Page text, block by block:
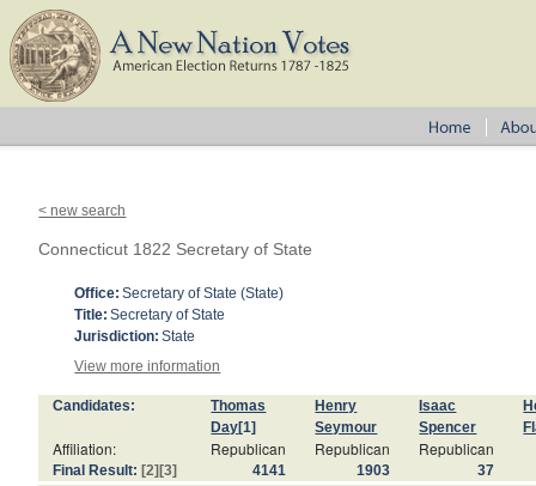
< new search
Connecticut 1822 Secretary of State
Office: Secretary of State (State)
Title: Secretary of State
Jurisdiction: State
View more information
Candidates:
Thomas
Day[1]
Henry
Seymour
Isaac
Spencer
Affiliation: Republican Republican Republican
Final Result: [2] [3] 4141 1903 37